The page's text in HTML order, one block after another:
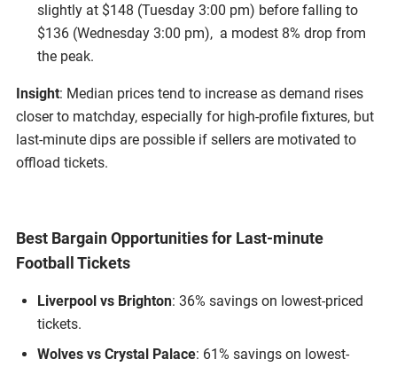
slightly at $148 (Tuesday 3:00 pm) before falling to
$136 (Wednesday 3:00 pm), a modest 8% drop from
the peak.
Insight: Median prices tend to increase as demand rises
closer to matchday, especially for high-profile fixtures, but
last-minute dips are possible if sellers are motivated to
offload tickets.
Best Bargain Opportunities for Last-minute
Football Tickets
Liverpool vs Brighton: 36% savings on lowest-priced
tickets.
Wolves vs Crystal Palace: 61% savings on lowest-